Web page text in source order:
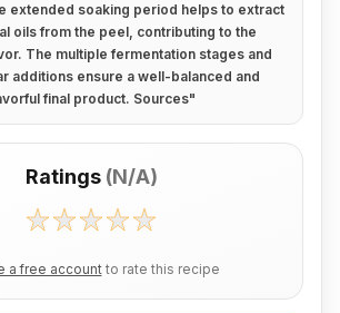
extended soaking period helps to extract
oils from the peel, contributing to the
The multiple fermentation stages and
additions ensure a well-balanced and
final product. Sources"
Ratings (N/A)
a free account to rate this recipe